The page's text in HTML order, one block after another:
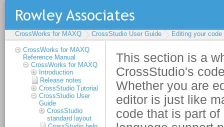
CrossWorks for MAXQ CrossStudio User Guide Editing your code
CrossWorks for MAXQ
Reference Manual
CrossWorks for MAXQ
Introduction
Release notes
CrossStudio Tutorial
CrossStudio User
Guide
CrossStudio
standard layout